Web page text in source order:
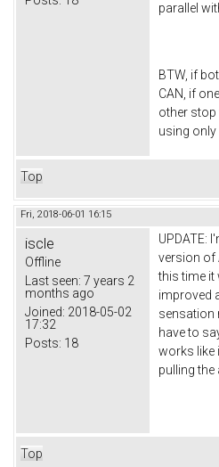
parallel
BTW, if
CAN, if
other stop
using only
Top
Fri, 2018-06-01 16:15
iscle
Offline
Last seen: 7 years 2
months ago
Joined: 2018-05-02
17:32
Posts: 18
UPDATE:
version of
this time it
improved
sensation
have to
works like
pulling the
Top